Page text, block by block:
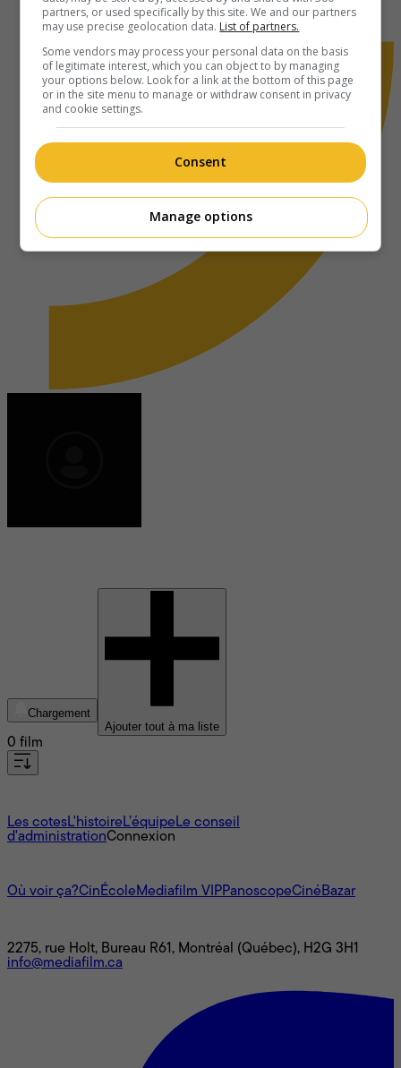
Chargement
Ajouter tout à ma liste
0 film
Les cotesL'histoire L’équipe Le conseil
d'administrationConnexion
Où voir ça?CinÉcole Mediafilm VIPPanoscopeCinéBazar
2275, rue Holt, Bureau R61, Montréal (Québec), H2G 3H1
info@mediafilm.ca
partners, or used specifically by this site. We and our partners
may use precise geolocation data. List of partners.
Some vendors may process your personal data on the basis
of legitimate interest, which you can object to by managing
your options below. Look for a link at the bottom of this page
or in the site menu to manage or withdraw consent in privacy
and cookie settings.
Consent
Manage options